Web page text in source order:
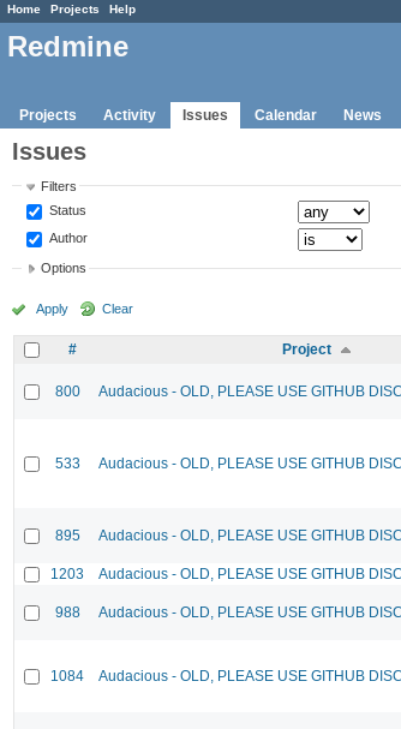
Home Projects Help
Redmine
Projects Activity Issues Calendar News
Issues
Filters
Status
Author
Options
Apply Clear
# Project
800 Audacious - OLD, PLEASE USE GITHUB
533 Audacious - OLD, PLEASE USE GITHUB
895 Audacious - OLD, PLEASE USE GITHUB
1203 Audacious - OLD, PLEASE USE GITHUB
988 Audacious - OLD, PLEASE USE GITHUB
1084 Audacious - OLD, PLEASE USE GITHUB